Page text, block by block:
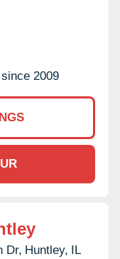
2009
Dr, Huntley, IL